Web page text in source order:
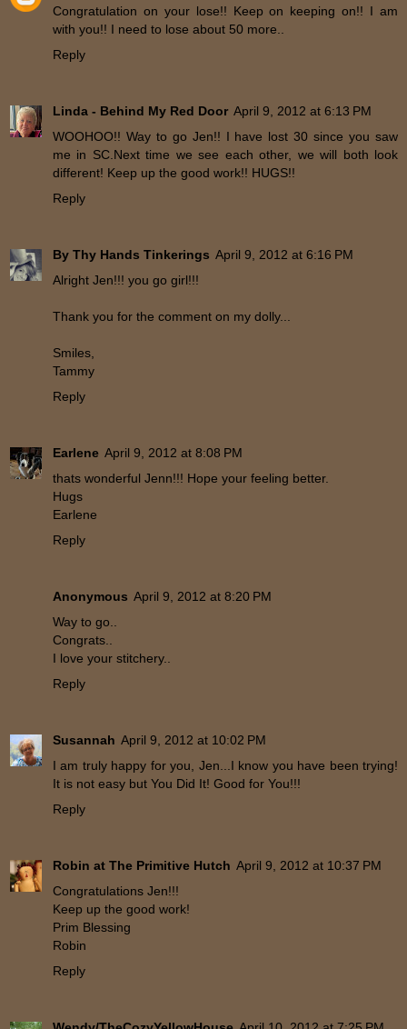
Congratulation on your lose!! Keep on keeping on!! I am
with you!! I need to lose about 50 more..
Reply
Linda - Behind My Red Door April 9, 2012 at 6:13 PM
WOOHOO!! Way to go Jen!! I have lost 30 since you saw
me in SC.Next time we see each other, we will both look
different! Keep up the good work!! HUGS!!
Reply
By Thy Hands Tinkerings April 9, 2012 at 6:16 PM
Alright Jen!!! you go girl!!!
Thank you for the comment on my dolly...
Smiles,
Tammy
Reply
Earlene April 9, 2012 at 8:08 PM
thats wonderful Jenn!!! Hope your feeling better.
Hugs
Earlene
Reply
Anonymous April 9, 2012 at 8:20 PM
Way to go..
Congrats..
I love your stitchery..
Reply
Susannah April 9, 2012 at 10:02 PM
I am truly happy for you, Jen...I know you have been trying!
It is not easy but You Did It! Good for You!!!
Reply
Robin at The Primitive Hutch April 9, 2012 at 10:37 PM
Congratulations Jen!!!
Keep up the good work!
Prim Blessing
Robin
Reply